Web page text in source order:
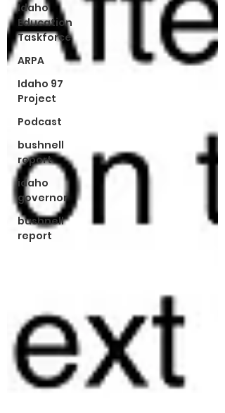
Idaho
Education
Taskforce
ARPA
Idaho 97
Project
Podcast
bushnell
report
idaho
governor
bushnell
report